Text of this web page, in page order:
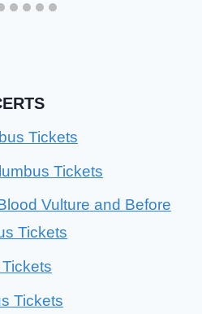
Tickets
Tickets
Vulture and Before
Tickets
Tickets